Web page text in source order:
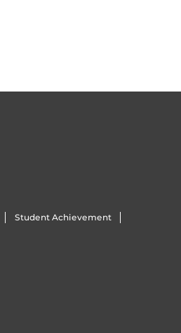
Student Achievement